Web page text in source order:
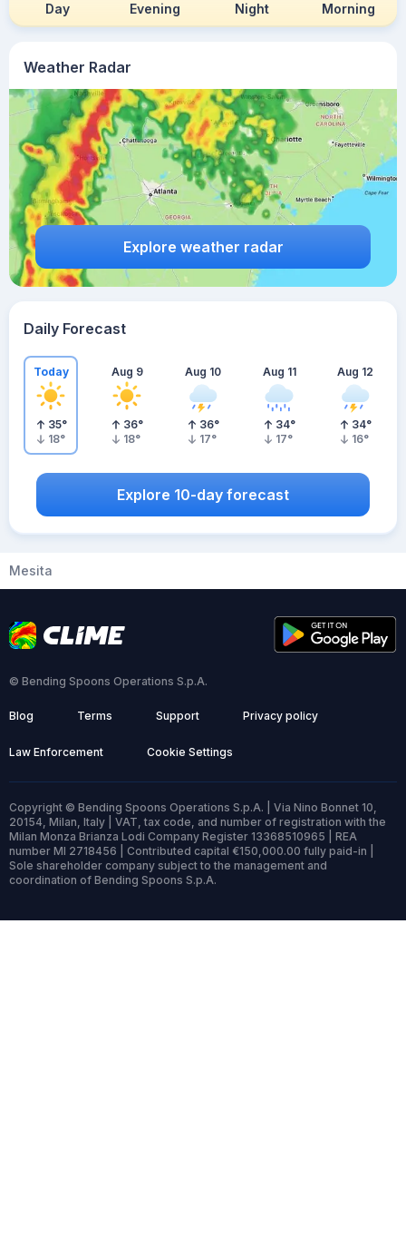
Weather Radar
Explore weather radar
Day Evening Night Morning
Daily Forecast
Today
35°
18°
Aug 9
36°
18°
Aug 10
36°
17°
Aug 11
34°
17°
Aug 12
34°
16°
Explore 10-day forecast
Mesita
© Bending Spoons Operations S.p.A.
Blog Terms Support Privacy policy
Law Enforcement Cookie Settings
Copyright © Bending Spoons Operations S.p.A. | Via Nino Bonnet 10,
20154, Milan, Italy | VAT, tax code, and number of registration with the
Milan Monza Brianza Lodi Company Register 13368510965 | REA
number MI 2718456 | Contributed capital €150,000.00 fully paid-in |
Sole shareholder company subject to the management and
coordination of Bending Spoons S.p.A.